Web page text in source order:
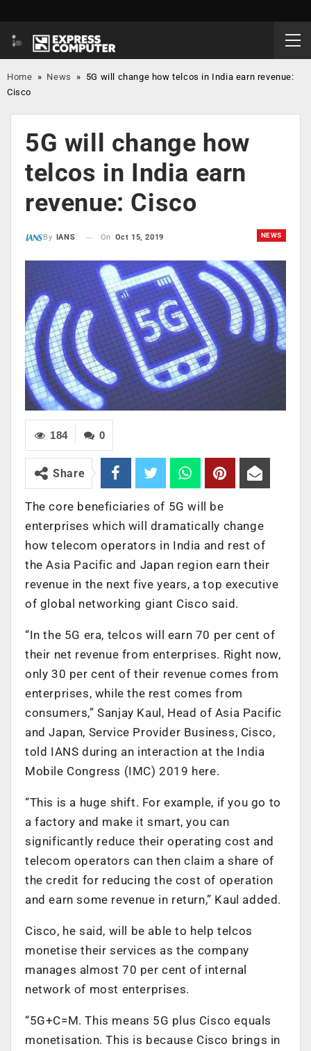
Home » News » 5G will change how telcos in India earn revenue:
Cisco
5G will change how
telcos in India earn
revenue: Cisco
NEWS
By IANS On Oct 15, 2019
0
184
Share
The core beneficiaries of 5G will be
enterprises which will dramatically change
how telecom operators in India and rest of
the Asia Pacific and Japan region earn their
revenue in the next five years, a top executive
of global networking giant Cisco said.
“In the 5G era, telcos will earn 70 per cent of
their net revenue from enterprises. Right now,
only 30 per cent of their revenue comes from
enterprises, while the rest comes from
consumers,” Sanjay Kaul, Head of Asia Pacific
and Japan, Service Provider Business, Cisco,
told IANS during an interaction at the India
Mobile Congress (IMC) 2019 here.
“This is a huge shift. For example, if you go to
a factory and make it smart, you can
significantly reduce their operating cost and
telecom operators can then claim a share of
the credit for reducing the cost of operation
and earn some revenue in return,” Kaul added.
Cisco, he said, will be able to help telcos
monetise their services as the company
manages almost 70 per cent of internal
network of most enterprises.
“5G+C=M. This means 5G plus Cisco equals
monetisation. This is because Cisco brings in